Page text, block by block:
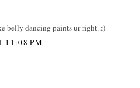
belly dancing paints ur right..:)
11:08 PM